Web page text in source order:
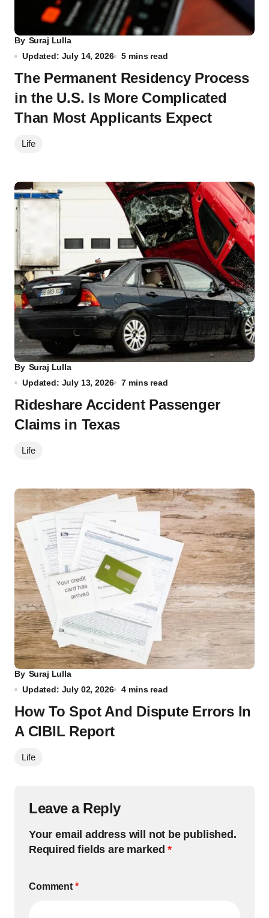
By Suraj Lulla
Updated: July 14, 2026
5 mins read
The Permanent Residency Process
in the U.S. Is More Complicated
Than Most Applicants Expect
Life
By Suraj Lulla
Updated: July 13, 2026
7 mins read
Rideshare Accident Passenger
Claims in Texas
Life
By Suraj Lulla
Updated: July 02, 2026
4 mins read
How To Spot And Dispute Errors In
A CIBIL Report
Life
Leave a Reply
Your email address will not be published.
Required fields are marked*
Comment *